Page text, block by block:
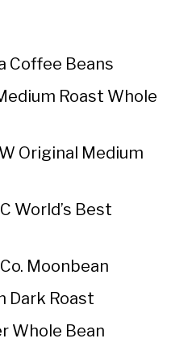
Coffee Beans
Roast Whole
Original Medium
World’s Best
Moonbean
Dark Roast
Whole Bean